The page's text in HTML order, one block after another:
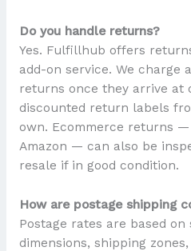
Do you handle returns?
Yes. Fulfillhub offers
add-on service. We charge
returns once they arrive at
discounted return labels
own. Ecommerce returns
Amazon — can also be
resale if in good condition.
How are postage shipping
Postage rates are based
dimensions, shipping